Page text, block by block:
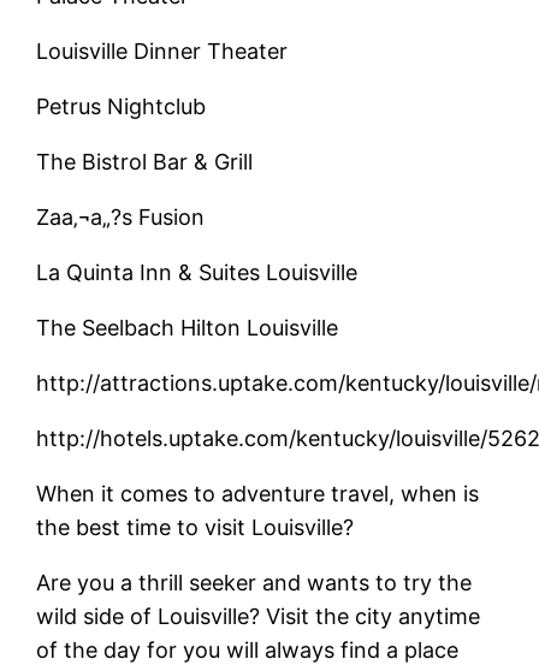
Louisville Dinner Theater
Petrus Nightclub
The Bistrol Bar & Grill
Zaa‚¬a„?s Fusion
La Quinta Inn & Suites Louisville
The Seelbach Hilton Louisville
http://attractions.uptake.com/kentucky/
http://hotels.uptake.com/kentucky/louisville/
When it comes to adventure travel, when is
the best time to visit Louisville?
Are you a thrill seeker and wants to try the
wild side of Louisville? Visit the city anytime
of the day for you will always find a place